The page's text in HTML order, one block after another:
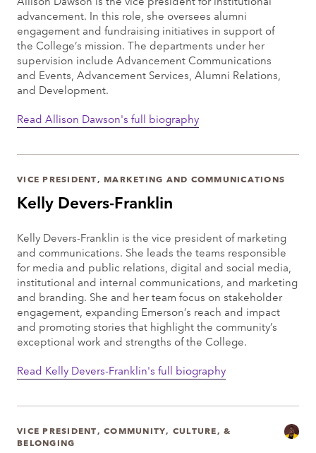
advancement. In this role, she oversees alumni
engagement and fundraising initiatives in support of
the College’s mission. The departments under her
supervision include Advancement Communications
and Events, Advancement Services, Alumni Relations,
and Development.
Read Allison Dawson's full biography
Kelly Devers-Franklin
VICE PRESIDENT, MARKETING AND COMMUNICATIONS
Kelly Devers-Franklin is the vice president of marketing
and communications. She leads the teams responsible
for media and public relations, digital and social media,
institutional and internal communications, and marketing
and branding. She and her team focus on stakeholder
engagement, expanding Emerson’s reach and impact
and promoting stories that highlight the community’s
exceptional work and strengths of the College.
Read Kelly Devers-Franklin's full biography
VICE PRESIDENT, COMMUNITY, CULTURE, &
BELONGING